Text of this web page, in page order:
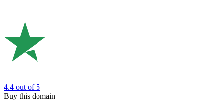
4.4 out of 5
Buy this domain